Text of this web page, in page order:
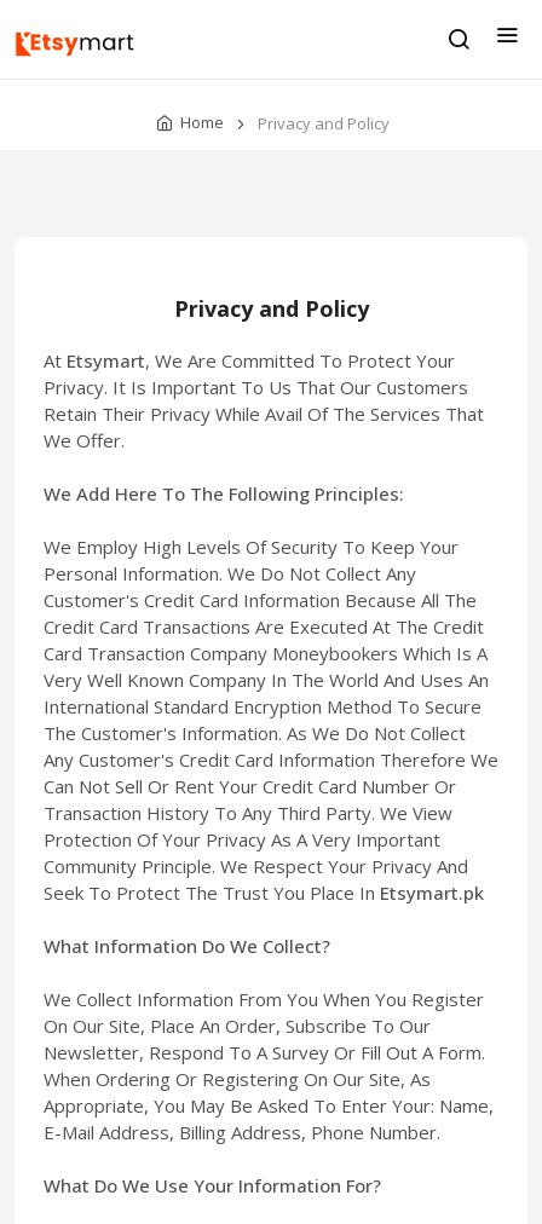
Home Privacy and Policy
Privacy and Policy
At Etsymart, We Are Committed To Protect Your
Privacy. It Is Important To Us That Our Customers
Retain Their Privacy While Avail Of The Services That
We Offer.
We Add Here To The Following Principles:
We Employ High Levels Of Security To Keep Your
Personal Information. We Do Not Collect Any
Customer's Credit Card Information Because All The
Credit Card Transactions Are Executed At The Credit
Card Transaction Company Moneybookers Which Is A
Very Well Known Company In The World And Uses An
International Standard Encryption Method To Secure
The Customer's Information. As We Do Not Collect
Any Customer's Credit Card Information Therefore We
Can Not Sell Or Rent Your Credit Card Number Or
Transaction History To Any Third Party. We View
Protection Of Your Privacy As A Very Important
Community Principle. We Respect Your Privacy And
Seek To Protect The Trust You Place In Etsymart.pk
What Information Do We Collect?
We Collect Information From You When You Register
On Our Site, Place An Order, Subscribe To Our
Newsletter, Respond To A Survey Or Fill Out A Form.
When Ordering Or Registering On Our Site, As
Appropriate, You May Be Asked To Enter Your: Name,
E-Mail Address, Billing Address, Phone Number.
What Do We Use Your Information For?